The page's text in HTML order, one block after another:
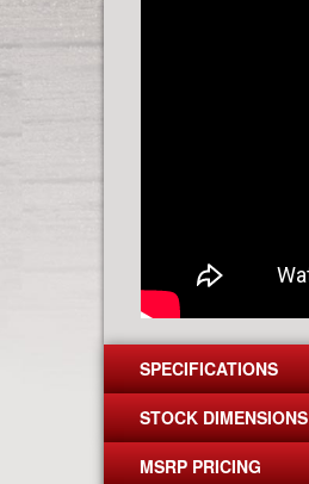
SPECIFICATIONS
STOCK DIMENSIONS
MSRP PRICING